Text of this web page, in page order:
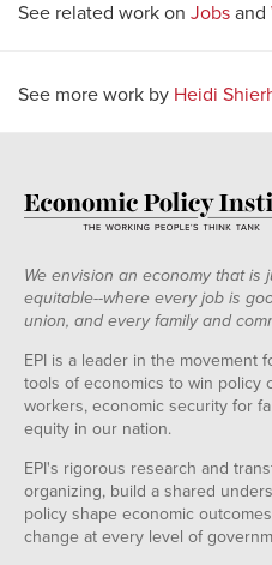
See related work on Jobs and
See more work by Heidi
We envision an economy that is
equitable--where every job is
union, and every family and
EPI is a leader in the movement
tools of economics to win policy
workers, economic security for
equity in our nation.
EPI's rigorous research and
organizing, build a shared
policy shape economic
change at every level of